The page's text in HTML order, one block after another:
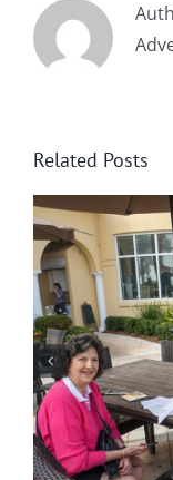
Related Posts